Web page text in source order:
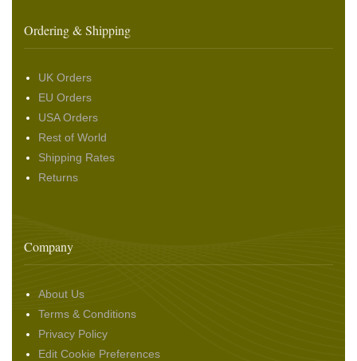
Ordering & Shipping
UK Orders
EU Orders
USA Orders
Rest of World
Shipping Rates
Returns
Company
About Us
Terms & Conditions
Privacy Policy
Edit Cookie Preferences